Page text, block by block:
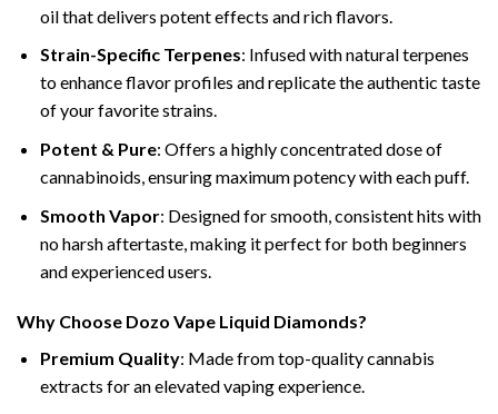
oil that delivers potent effects and rich flavors.
Strain-Specific Terpenes: Infused with natural terpenes
to enhance flavor profiles and replicate the authentic taste
of your favorite strains.
Potent & Pure: Offers a highly concentrated dose of
cannabinoids, ensuring maximum potency with each puff.
Smooth Vapor: Designed for smooth, consistent hits with
no harsh aftertaste, making it perfect for both beginners
and experienced users.
Why Choose Dozo Vape Liquid Diamonds?
Premium Quality: Made from top-quality cannabis
extracts for an elevated vaping experience.